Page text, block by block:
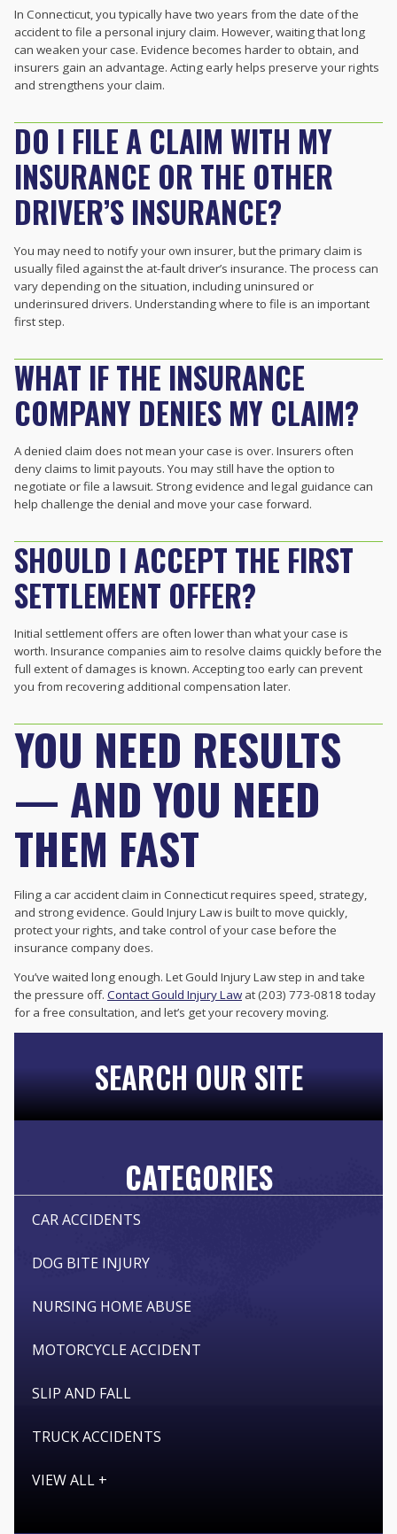
In Connecticut, you typically have two years from the date of the
accident to file a personal injury claim. However, waiting that long
can weaken your case. Evidence becomes harder to obtain, and
insurers gain an advantage. Acting early helps preserve your rights
and strengthens your claim.
DO I FILE A CLAIM WITH MY
INSURANCE OR THE OTHER
DRIVER’S INSURANCE?
You may need to notify your own insurer, but the primary claim is
usually filed against the at-fault driver’s insurance. The process can
vary depending on the situation, including uninsured or
underinsured drivers. Understanding where to file is an important
first step.
WHAT IF THE INSURANCE
COMPANY DENIES MY CLAIM?
A denied claim does not mean your case is over. Insurers often
deny claims to limit payouts. You may still have the option to
negotiate or file a lawsuit. Strong evidence and legal guidance can
help challenge the denial and move your case forward.
SHOULD I ACCEPT THE FIRST
SETTLEMENT OFFER?
Initial settlement offers are often lower than what your case is
worth. Insurance companies aim to resolve claims quickly before the
full extent of damages is known. Accepting too early can prevent
you from recovering additional compensation later.
YOU NEED RESULTS
— AND YOU NEED
THEM FAST
Filing a car accident claim in Connecticut requires speed, strategy,
and strong evidence. Gould Injury Law is built to move quickly,
protect your rights, and take control of your case before the
insurance company does.
You’ve waited long enough. Let Gould Injury Law step in and take
the pressure off. Contact Gould Injury Law at (203) 773-0818 today
for a free consultation, and let’s get your recovery moving.
SEARCH OUR SITE
CATEGORIES
CAR ACCIDENTS
DOG BITE INJURY
NURSING HOME ABUSE
MOTORCYCLE ACCIDENT
SLIP AND FALL
TRUCK ACCIDENTS
VIEW ALL +